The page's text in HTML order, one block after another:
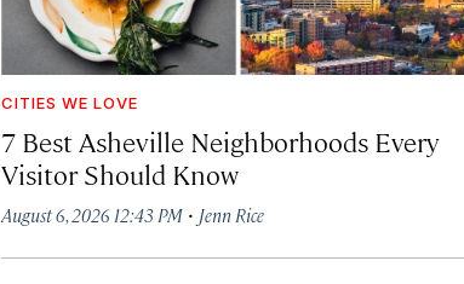
CITIES WE LOVE
7 Best Asheville Neighborhoods Every
Visitor Should Know
August 6, 2026 12:43 PM · Jenn Rice